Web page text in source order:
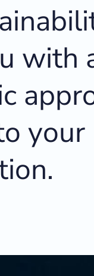
with
your